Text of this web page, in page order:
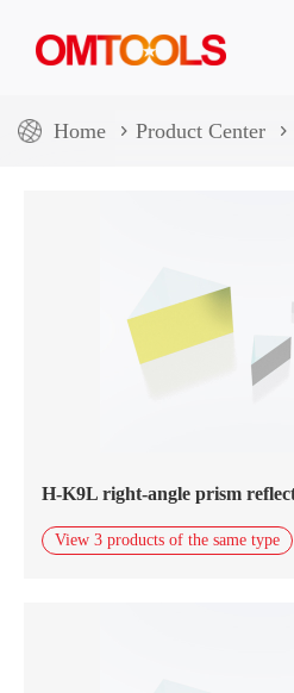
Home Product Center
View 3 products of the same type